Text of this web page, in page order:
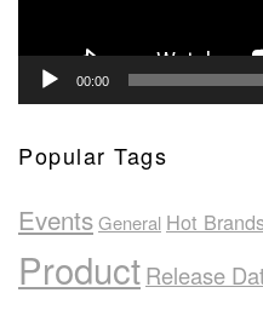
00:00
Popular Tags
EventsGeneral Hot
ProductRelease